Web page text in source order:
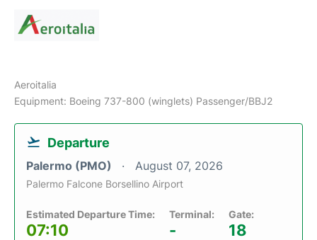
Aeroitalia
Equipment: Boeing 737-800 (winglets) Passenger/BBJ2
Departure
Palermo (PMO) August 07, 2026
Palermo Falcone Borsellino Airport
Estimated Departure Time:
07:10
Terminal:
-
Gate:
18